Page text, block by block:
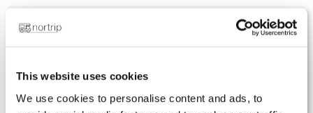
This website uses cookies
We use cookies to personalise content and ads, to
Renew your subscription
Do you have a book?
Membership certificate and sticker